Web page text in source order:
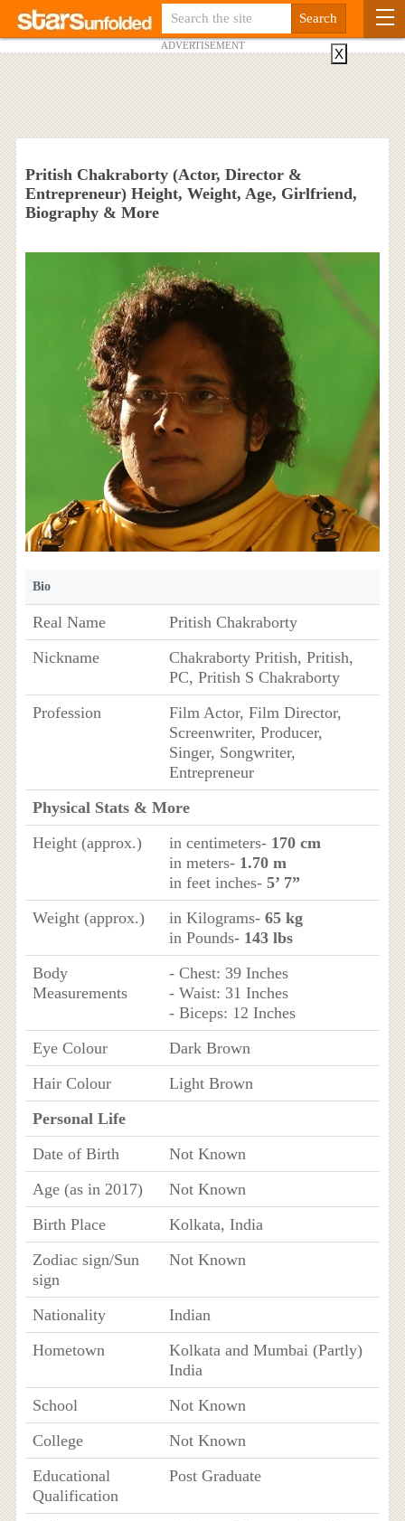
ADVERTISEMENT
Pritish Chakraborty (Actor, Director &
Entrepreneur) Height, Weight, Age, Girlfriend,
Biography & More
Bio
Real Name
Pritish Chakraborty
Nickname
Chakraborty Pritish, Pritish,
PC, Pritish S Chakraborty
Profession
Film Actor, Film Director,
Screenwriter, Producer,
Singer, Songwriter,
Entrepreneur
Physical Stats & More
Height (approx.)
in centimeters- 170 cm
in meters- 1.70 m
in feet inches- 5’ 7”
Weight (approx.)
in Kilograms- 65 kg
in Pounds- 143 lbs
Body
Measurements
- Chest: 39 Inches
- Waist: 31 Inches
- Biceps: 12 Inches
Eye Colour
Dark Brown
Hair Colour
Light Brown
Personal Life
Date of Birth
Not Known
Age (as in 2017)
Not Known
Birth Place
Kolkata, India
Zodiac sign/Sun
sign
Not Known
Nationality
Indian
Hometown
Kolkata and Mumbai (Partly)
India
School
Not Known
College
Not Known
Educational
Qualification
Post Graduate
X